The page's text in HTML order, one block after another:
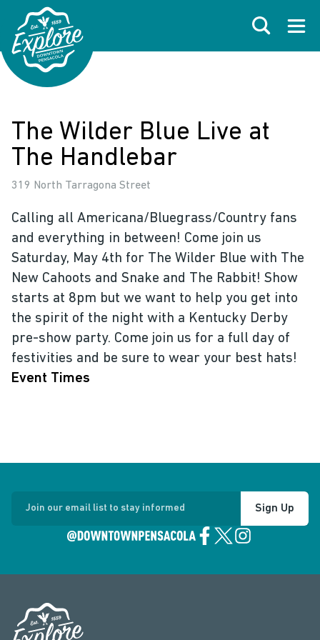
Skip to primary navigations
Skip to main content
Skip to footer
Search
The Wilder Blue Live at
The Handlebar
319 North Tarragona Street
Calling all Americana/Bluegrass/Country fans
and everything in between! Come join us
Saturday, May 4th for The Wilder Blue with The
New Cahoots and Snake and The Rabbit! Show
starts at 8pm but we want to help you get into
the spirit of the night with a Kentucky Derby
pre-show party. Come join us for a full day of
festivities and be sure to wear your best hats!
Event Times
Join our email list to stay informed Sign Up